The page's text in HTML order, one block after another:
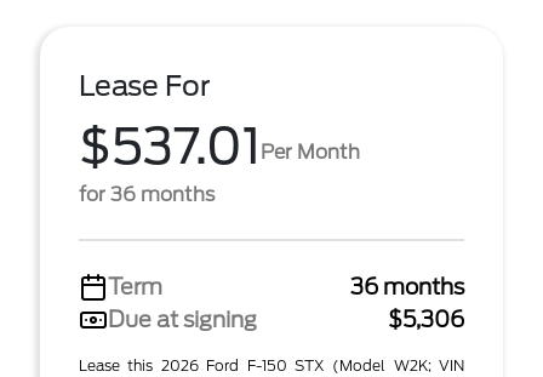
Lease For
$537.01 Per Month
for 36 months
Term
36 months
Due at signing
$5,306
Lease this 2026 Ford F-150 STX (Model W2K; VIN